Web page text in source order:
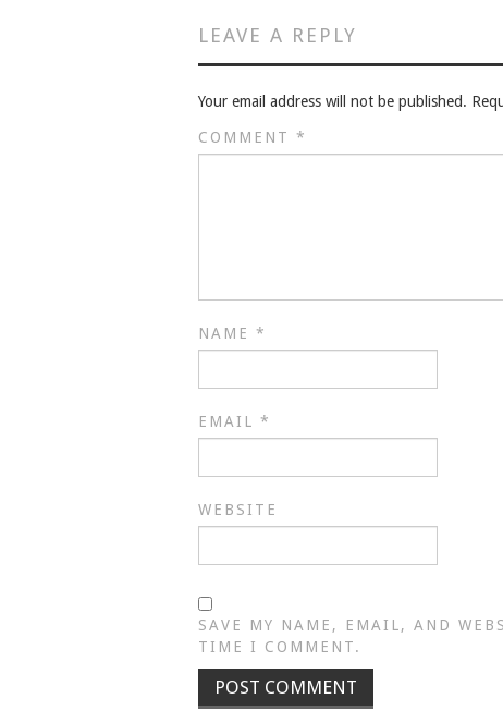
LEAVE A REPLY
Your email address will not be published.
COMMENT *
NAME *
EMAIL *
WEBSITE
SAVE MY NAME, EMAIL, AND
TIME I COMMENT.